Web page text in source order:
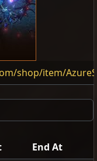
shop/item/
End At